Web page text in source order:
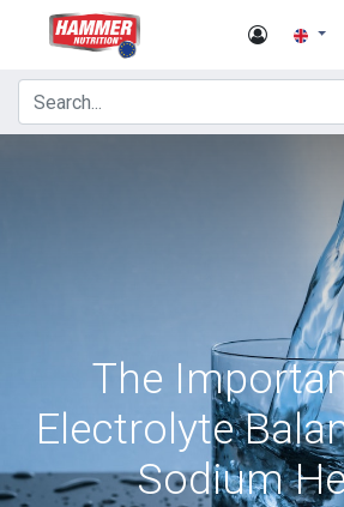
The
Electrolyte
Sodium